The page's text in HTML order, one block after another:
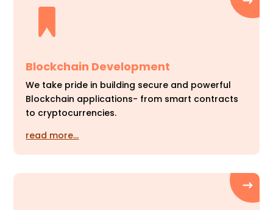
Blockchain Development
We take pride in building secure and powerful
Blockchain applications- from smart contracts
to cryptocurrencies.
read more…